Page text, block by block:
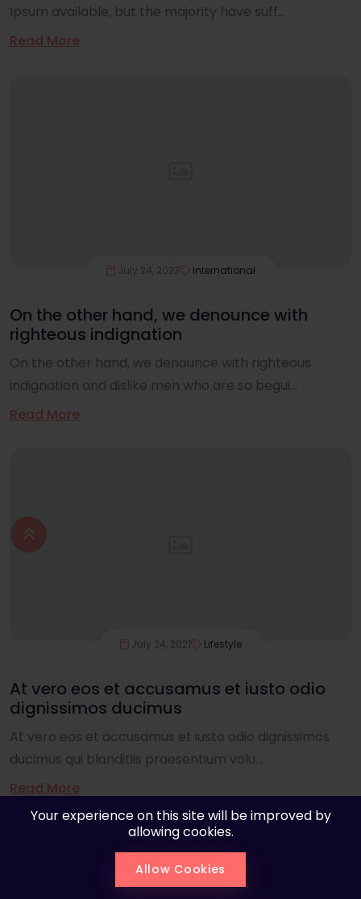
Ipsum available, but the majority have suff...
Read More
July 24, 2023 International
On the other hand, we denounce with
righteous indignation
On the other hand, we denounce with righteous
indignation and dislike men who are so begui...
Read More
July 24, 2021 Lifestyle
At vero eos et accusamus et iusto odio
dignissimos ducimus
At vero eos et accusamus et iusto odio dignissimos
ducimus qui blanditiis praesentium volu...
Read More
Your experience on this site will be improved by
allowing cookies.
Allow Cookies